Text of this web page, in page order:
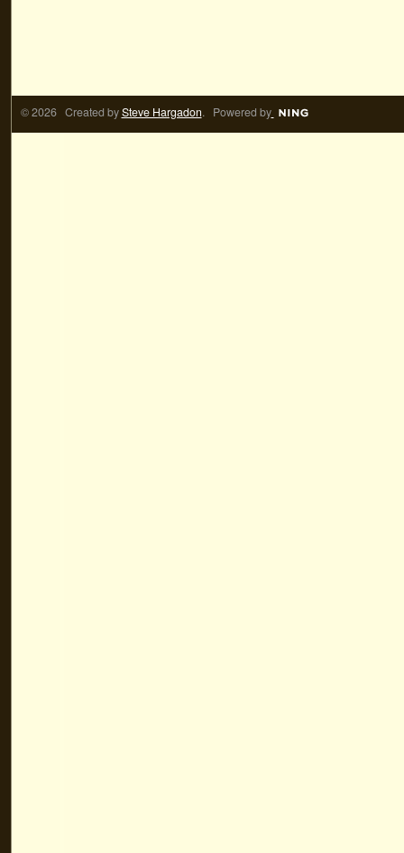
© 2026 Created bySteve Hargadon. Powered by